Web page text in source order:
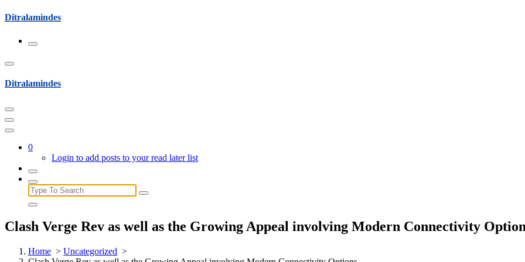
Skip
content
Ditralamindes
Ditralamindes
0
Login to add posts to your read later list
Search
for:
Clash Verge Rev as well as the Growing Appeal involving Modern Connectivity
Home > Uncategorized >